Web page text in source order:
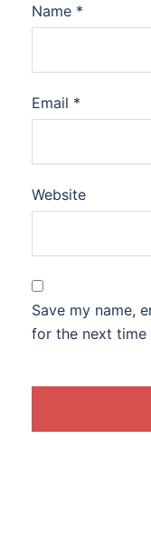
Name *
Email *
Website
Save my name,
for the next time